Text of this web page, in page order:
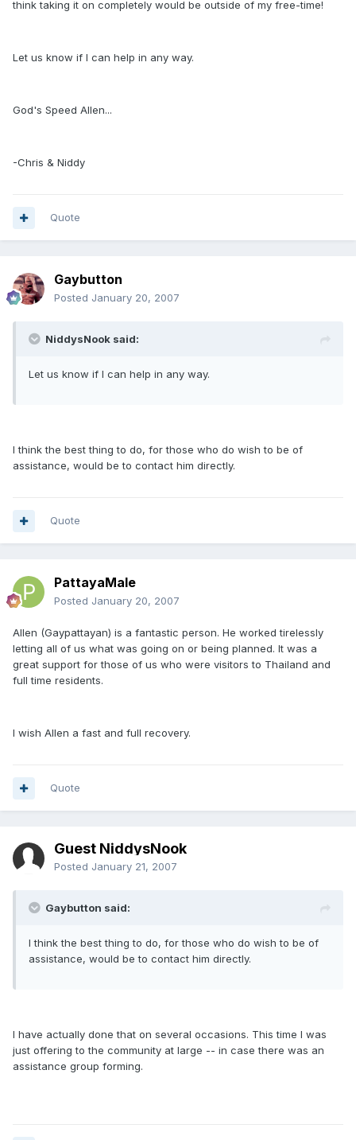
think taking it on completely would be outside of my free-time!
Let us know if I can help in any way.
God's Speed Allen...
-Chris & Niddy
Quote
Gaybutton
Posted January 20, 2007
NiddysNook said:
Let us know if I can help in any way.
I think the best thing to do, for those who do wish to be of
assistance, would be to contact him directly.
Quote
PattayaMale
Posted January 20, 2007
Allen (Gaypattayan) is a fantastic person. He worked tirelessly
letting all of us what was going on or being planned. It was a
great support for those of us who were visitors to Thailand and
full time residents.
I wish Allen a fast and full recovery.
Quote
Guest NiddysNook
Posted January 21, 2007
Gaybutton said:
I think the best thing to do, for those who do wish to be of
assistance, would be to contact him directly.
I have actually done that on several occasions. This time I was
just offering to the community at large -- in case there was an
assistance group forming.